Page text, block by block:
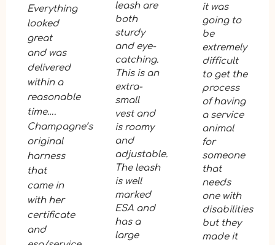
Everything
looked
great
and was
delivered
within a
reasonable
time….
Champagne’s
original
harness
that
came in
with her
certificate
and
leash are
both
sturdy
and eye-
catching.
This is an
extra-
small
vest and
is roomy
and
adjustable.
The leash
is well
marked
ESA and
has a
large
it was
going to
be
extremely
difficult
to get the
process
of having
a service
animal
for
someone
that
needs
one with
disabilities
but they
made it